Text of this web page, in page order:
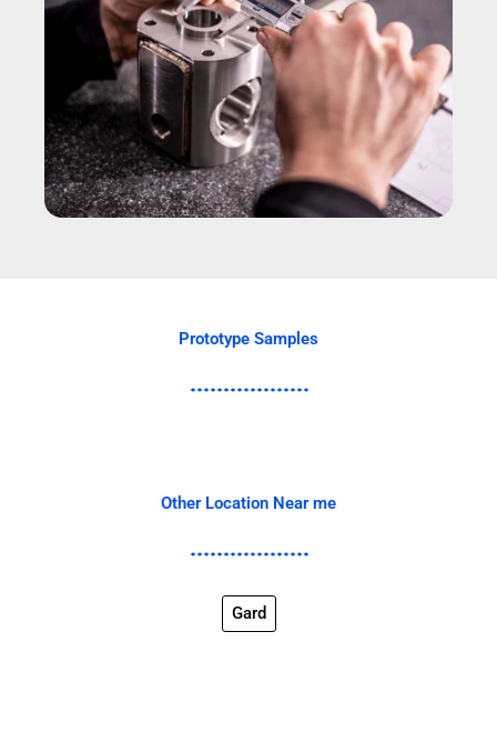
Prototype Samples
Other Location Near me
Gard